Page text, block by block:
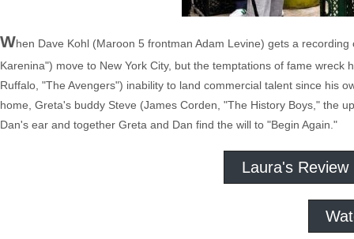
When Dave Kohl (Maroon 5 frontman Adam Levine) gets a
Karenina") move to New York City, but the temptations of fame
Ruffalo, "The Avengers") inability to land commercial talent since his
home, Greta's buddy Steve (James Corden, "The History Boys," the
Dan's ear and together Greta and Dan find the will to "Begin Again."
Laura's Review